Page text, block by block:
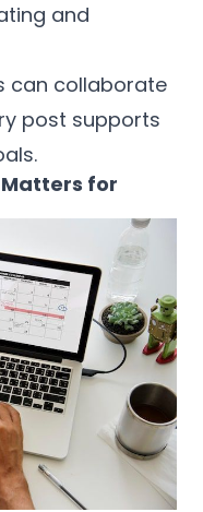
and
can collaborate
post supports
for